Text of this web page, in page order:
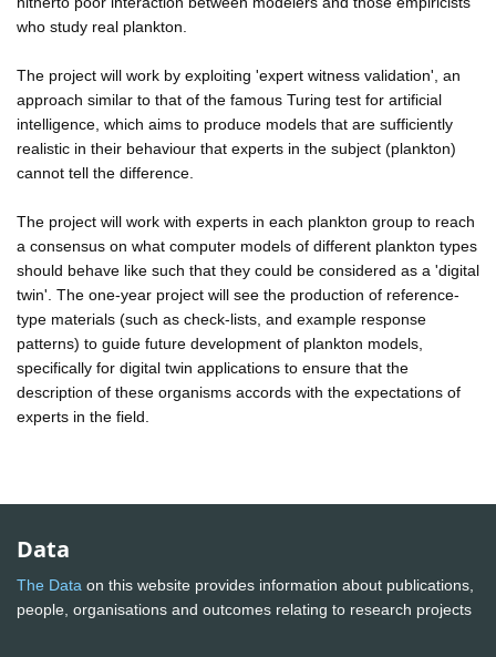
who study real plankton.
The project will work by exploiting 'expert witness validation', an
approach similar to that of the famous Turing test for artificial
intelligence, which aims to produce models that are sufficiently
realistic in their behaviour that experts in the subject (plankton)
cannot tell the difference.
The project will work with experts in each plankton group to reach
a consensus on what computer models of different plankton types
should behave like such that they could be considered as a 'digital
twin'. The one-year project will see the production of reference-
type materials (such as check-lists, and example response
patterns) to guide future development of plankton models,
specifically for digital twin applications to ensure that the
description of these organisms accords with the expectations of
experts in the field.
Data
The Data on this website provides information about publications,
people, organisations and outcomes relating to research projects